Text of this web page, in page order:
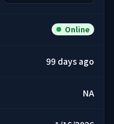
Online
99 days ago
NA